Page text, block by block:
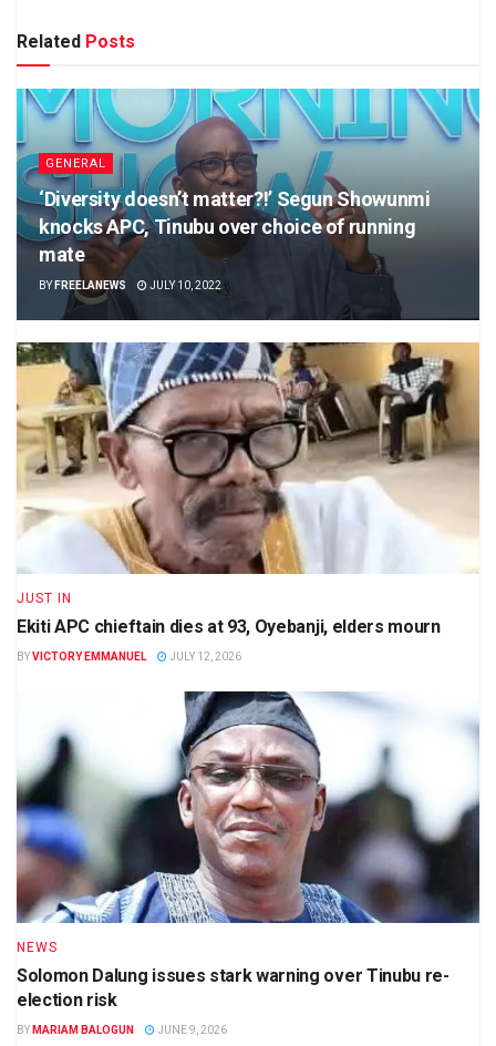
Related Posts
GENERAL
‘Diversity doesn’t matter?!’ Segun Showunmi
knocks APC, Tinubu over choice of running
mate
BY FREELANEWS JULY 10, 2022
JUST IN
Ekiti APC chieftain dies at 93, Oyebanji, elders mourn
BYVICTORY EMMANUEL JULY 12, 2026
NEWS
Solomon Dalung issues stark warning over Tinubu re-
election risk
BY MARIAM BALOGUN JUNE 9, 2026